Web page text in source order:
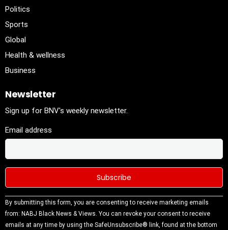
Politics
Sports
Global
Health & wellness
Business
Newsletter
Sign up for BNV's weekly newsletter.
Email address
Constant
Contact
Use.
By submitting this form, you are consenting to receive marketing emails
from: NABJ Black News & Views. You can revoke your consent to receive
emails at any time by using the SafeUnsubscribe® link, found at the bottom